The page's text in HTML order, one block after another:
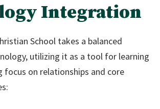
Integration
School takes a balanced
utilizing it as a tool for learning
focus on relationships and core